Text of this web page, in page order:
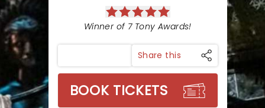
Winner of 7 Tony Awards!
Share this
BOOK TICKETS